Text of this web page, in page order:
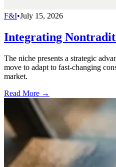
F&I•July 15, 2026
Integrating
The niche presents a strategic
move to adapt to fast-changing
market.
Read More →